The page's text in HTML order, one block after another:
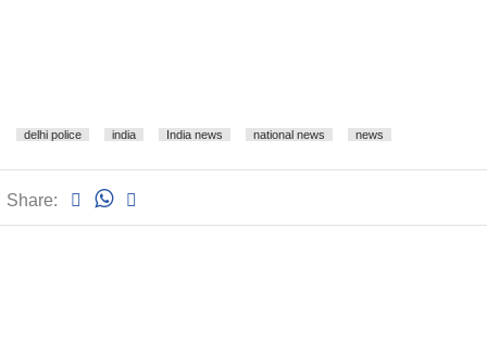
delhi police india India news national news news
Share: